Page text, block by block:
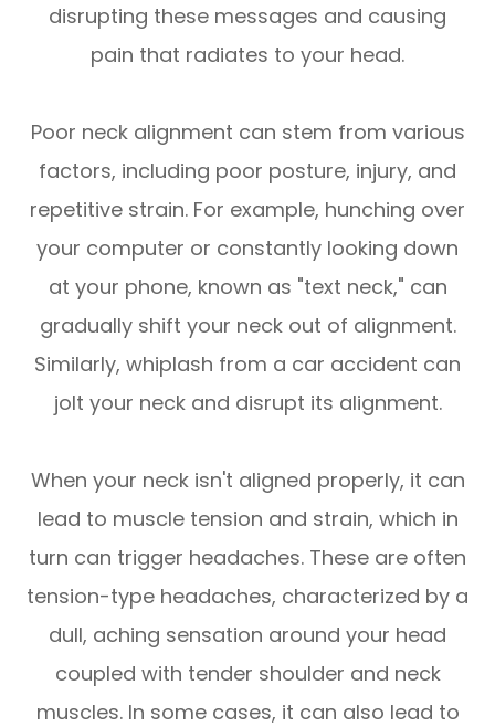
disrupting these messages and causing
pain that radiates to your head.
Poor neck alignment can stem from various
factors, including poor posture, injury, and
repetitive strain. For example, hunching over
your computer or constantly looking down
at your phone, known as "text neck," can
gradually shift your neck out of alignment.
Similarly, whiplash from a car accident can
jolt your neck and disrupt its alignment.
When your neck isn't aligned properly, it can
lead to muscle tension and strain, which in
turn can trigger headaches. These are often
tension-type headaches, characterized by a
dull, aching sensation around your head
coupled with tender shoulder and neck
muscles. In some cases, it can also lead to